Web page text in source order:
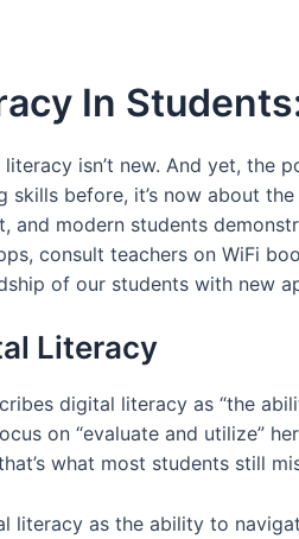
In
isn’t new. And yet, the
skills before, it’s now about
and modern students
consult teachers on WiFi
of our students with new
Literacy
digital literacy as “the
on “evaluate and utilize”
what most students still
literacy as the ability to